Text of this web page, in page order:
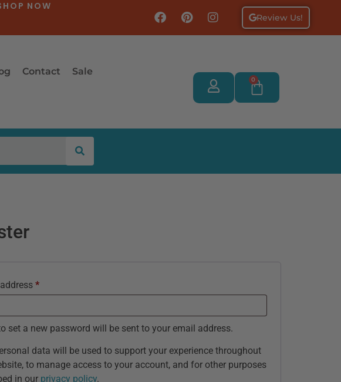
NOW
Review Us!
Contact Sale
0
*
set a new password will be sent to your email address.
data will be used to support your experience throughout
to manage access to your account, and for other purposes
in our privacy policy.